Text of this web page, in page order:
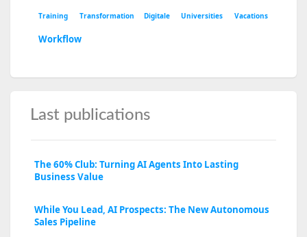
Training Transformation Digitale Universities Vacations
Workflow
Last publications
The 60% Club: Turning AI Agents Into Lasting
Business Value
While You Lead, AI Prospects: The New Autonomous
Sales Pipeline